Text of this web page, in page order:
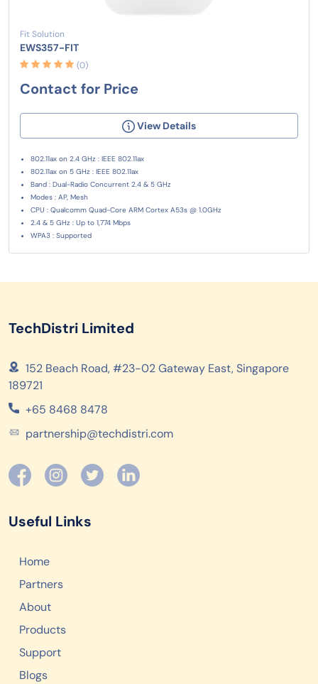
Fit Solution
EWS357-FIT
(0)
Contact for Price
View Details
802.11ax on 2.4 GHz : IEEE 802.11ax
802.11ax on 5 GHz : IEEE 802.11ax
Band : Dual-Radio Concurrent 2.4 & 5 GHz
Modes : AP, Mesh
CPU : Qualcomm Quad-Core ARM Cortex A53s @ 1.0GHz
2.4 & 5 GHz : Up to 1,774 Mbps
WPA3 : Supported
TechDistri Limited
152 Beach Road, #23-02 Gateway East, Singapore
189721
+65 8468 8478
partnership@techdistri.com
Useful Links
Home
Partners
About
Products
Support
Blogs